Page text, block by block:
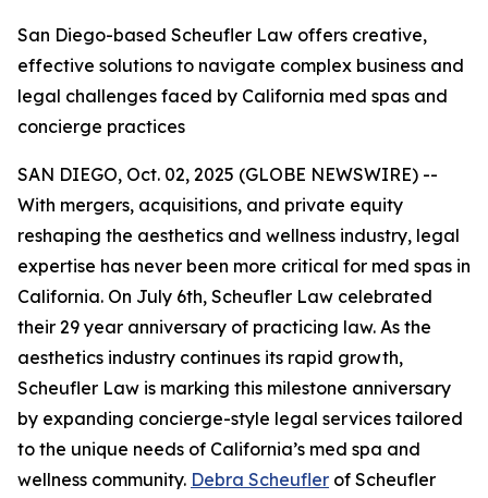
San Diego-based Scheufler Law offers creative,
effective solutions to navigate complex business and
legal challenges faced by California med spas and
concierge practices
SAN DIEGO, Oct. 02, 2025 (GLOBE NEWSWIRE) --
With mergers, acquisitions, and private equity
reshaping the aesthetics and wellness industry, legal
expertise has never been more critical for med spas in
California. On July 6th, Scheufler Law celebrated
their 29 year anniversary of practicing law. As the
aesthetics industry continues its rapid growth,
Scheufler Law is marking this milestone anniversary
by expanding concierge-style legal services tailored
to the unique needs of California’s med spa and
wellness community. Debra Scheufler of Scheufler